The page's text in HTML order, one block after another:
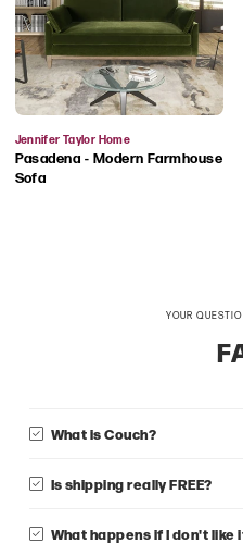
Vendor:
Jennifer Taylor Home
Pasadena - Modern Farmhouse
Sofa
YOUR
What is Couch?
Is shipping really FREE?
What happens if I don't